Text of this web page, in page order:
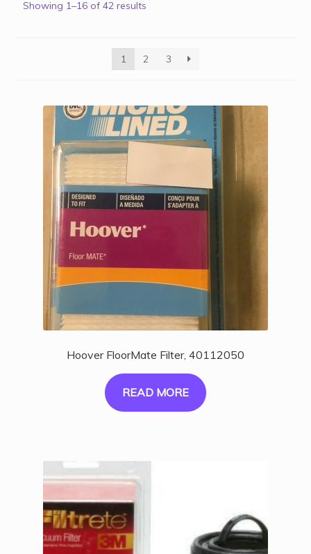
Showing 1–16 of 42 results
1 2 3
Hoover FloorMate Filter, 40112050
READ MORE